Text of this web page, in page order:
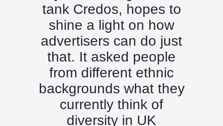
tank Credos, hopes to
shine a light on how
advertisers can do just
that. It asked people
from different ethnic
backgrounds what they
currently think of
diversity in UK